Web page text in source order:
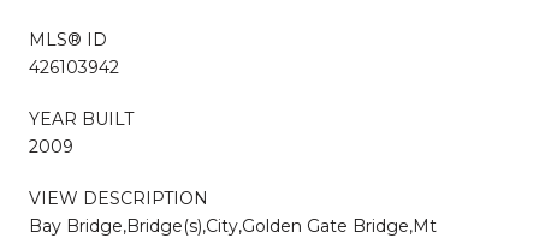
MLS® ID
426103942
YEAR BUILT
2009
VIEW DESCRIPTION
Bay Bridge,Bridge(s),City,Golden Gate Bridge,Mt